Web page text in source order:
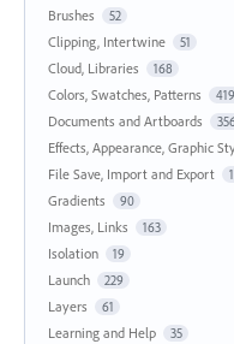
Brushes 52
Clipping, Intertwine 51
Cloud, Libraries 168
Colors, Swatches, Patterns 419
Documents and Artboards
Effects, Appearance, Graphic
File Save, Import and Export
Gradients 90
Images, Links 163
Isolation 19
Launch 229
Layers 61
Learning and Help 35